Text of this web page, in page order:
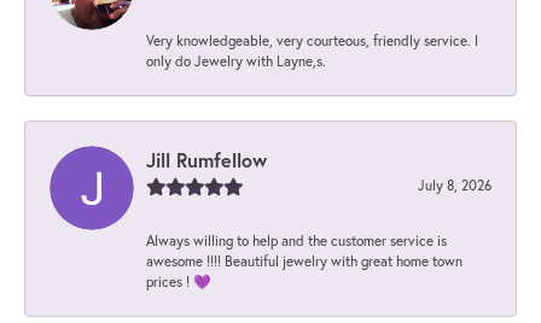
Very knowledgeable, very courteous, friendly service. I
only do Jewelry with Layne,s.
Jill Rumfellow
July 8, 2026
Always willing to help and the customer service is
awesome !!!! Beautiful jewelry with great home town
prices ! 💜